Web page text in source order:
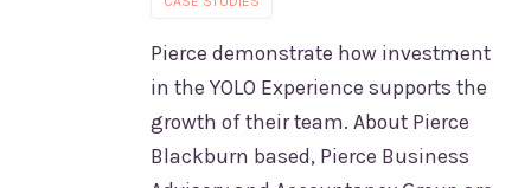
Pierce demonstrate how investment
in the YOLO Experience supports the
growth of their team. About Pierce
Blackburn based, Pierce Business